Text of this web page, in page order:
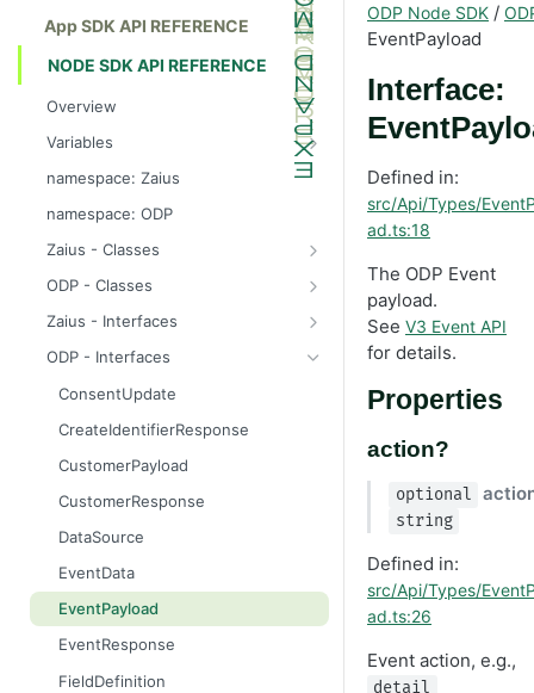
App SDK API REFERENCE
NODE SDK API REFERENCE
Overview
Variables
namespace: Zaius
namespace: ODP
Zaius - Classes
ApiError
ODP - Classes
ApiError
ApiFieldExistsError
ApiIdentifierExistsError
ApiModuleAlreadyEnabledError
ApiObjectExistsError
ApiObjectNotFoundError
ApiRelationExistsError
ApiSchemaValidationError
Zaius - Interfaces
ConsentUpdate
CreateIdentifierResponse
CustomerPayload
CustomerResponse
DataSource
EventData
EventPayload
EventResponse
FieldDefinition
GetConsentResponse
ODP - Interfaces
ConsentUpdate
CreateIdentifierResponse
CustomerPayload
CustomerResponse
DataSource
EventData
EventPayload
EventResponse
FieldDefinition
ODP Node SDK /
EventPayload
Interface:
Defined in:
src/Api/Types/
ad.ts:18
The ODP Event
payload.
See V3 Event API
for details.
Properties
action?
optional
string
Defined in:
src/Api/Types/
ad.ts:26
Event action, e.g.,
detail